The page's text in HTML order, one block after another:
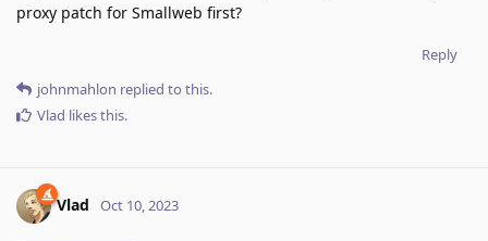
proxy patch for Smallweb first?
Reply
johnmahlon replied to this.
Vlad likes this.
Vlad Oct 10, 2023